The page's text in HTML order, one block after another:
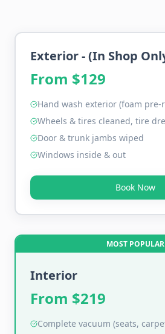
Exterior - (In Shop
From $129
Hand wash exterior (foam pre-
Wheels & tires cleaned, tire
Door & trunk jambs wiped
Windows inside & out
Book Now
MOST POPULAR
Interior
From $219
Complete vacuum (seats,